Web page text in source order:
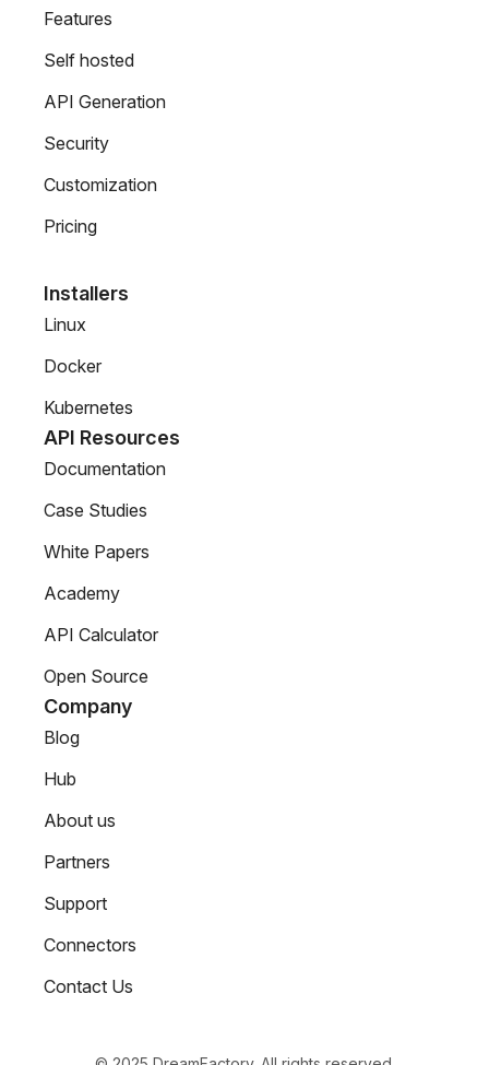
Features
Self hosted
API Generation
Security
Customization
Pricing
Installers
Linux
Docker
Kubernetes
API Resources
Documentation
Case Studies
White Papers
Academy
API Calculator
Open Source
Company
Blog
Hub
About us
Partners
Support
Connectors
Contact Us